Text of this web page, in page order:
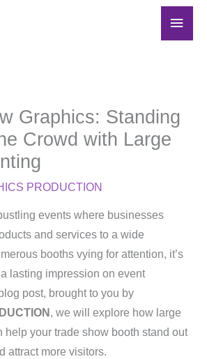
Graphics: Standing
Crowd with Large
PRODUCTION
events where businesses
and services to a wide
booths vying for attention, it’s
lasting impression on event
post, brought to you by
, we will explore how large
help your trade show booth stand out
attract more visitors.